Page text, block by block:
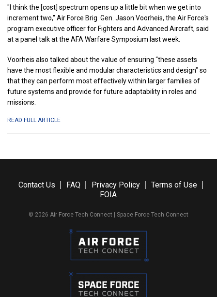
"I think the [cost] spectrum opens up a little bit when we get into
increment two," Air Force Brig. Gen. Jason Voorheis, the Air Force's
program executive officer for Fighters and Advanced Aircraft, said
at a panel talk at the AFA Warfare Symposium last week.
Voorheis also talked about the value of ensuring “these assets
have the most flexible and modular characteristics and design” so
that they can perform most effectively within larger families of
future systems and provide for future adaptability in roles and
missions.
READ FULL ARTICLEABOUT
JUST
THE
COLLABORATIVE
AIRCRAFT
Contact Us FAQ Privacy Policy
Terms of Use
FOIA
© 2026 Air Force Tech Connect | Space Force Tech Connect